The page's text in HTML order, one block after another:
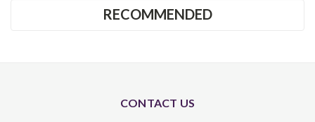
RECOMMENDED
CONTACT US